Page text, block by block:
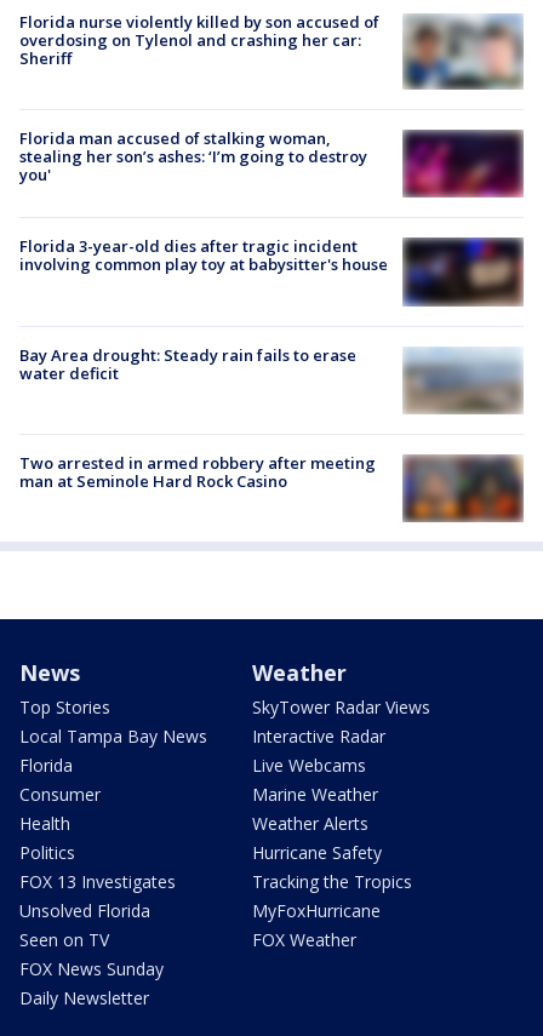
Florida nurse violently killed by son accused of
overdosing on Tylenol and crashing her car:
Sheriff
Florida man accused of stalking woman,
stealing her son’s ashes: ‘I’m going to destroy
you'
Florida 3-year-old dies after tragic incident
involving common play toy at babysitter's house
Bay Area drought: Steady rain fails to erase
water deficit
Two arrested in armed robbery after meeting
man at Seminole Hard Rock Casino
News
Top Stories
Local Tampa Bay News
Florida
Consumer
Health
Politics
FOX 13 Investigates
Unsolved Florida
Seen on TV
FOX News Sunday
Daily Newsletter
Weather
SkyTower Radar Views
Interactive Radar
Live Webcams
Marine Weather
Weather Alerts
Hurricane Safety
Tracking the Tropics
MyFoxHurricane
FOX Weather